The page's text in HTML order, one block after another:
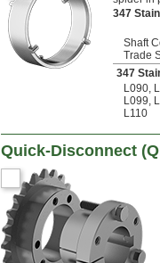
347
Shaft
Trade
347
L090,
L099,
L110
Quick-Disconnect